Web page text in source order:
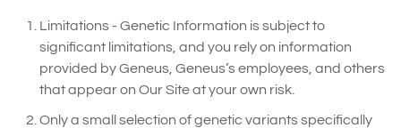
Limitations - Genetic Information is subject to
significant limitations, and you rely on information
provided by Geneus, Geneus’s employees, and others
that appear on Our Site at your own risk.
Only a small selection of genetic variants specifically